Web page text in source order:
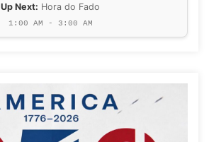
Up Next: Hora do Fado
1:00 AM - 3:00 AM